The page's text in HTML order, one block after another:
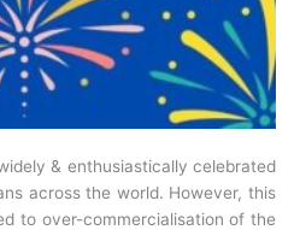
& enthusiastically celebrated
across the world. However, this
to over-commercialisation of the